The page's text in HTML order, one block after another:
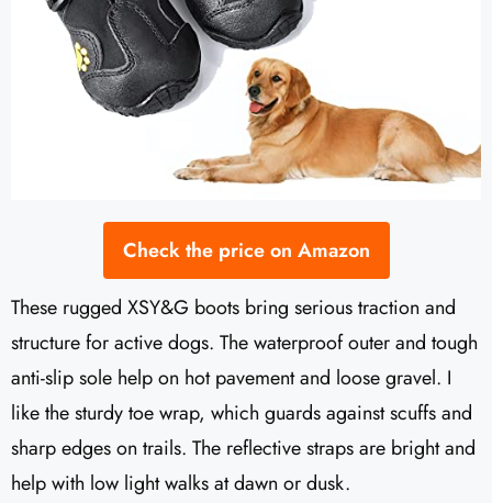
Check the price on Amazon
These rugged XSY&G boots bring serious traction and
structure for active dogs. The waterproof outer and tough
anti-slip sole help on hot pavement and loose gravel. I
like the sturdy toe wrap, which guards against scuffs and
sharp edges on trails. The reflective straps are bright and
help with low light walks at dawn or dusk.